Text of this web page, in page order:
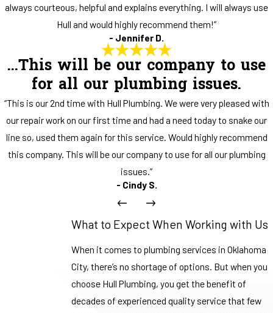
always courteous, helpful and explains everything. I will always use
Hull and would highly recommend them!”
- Jennifer D.
...This will be our company to use
for all our plumbing issues.
“This is our 2nd time with Hull Plumbing. We were very pleased with
our repair work on our first time and had a need today to snake our
line so, used them again for this service. Would highly recommend
this company. This will be our company to use for all our plumbing
issues.”
- Cindy S.
What to Expect When Working with Us
When it comes to plumbing services in Oklahoma
City, there’s no shortage of options. But when you
choose Hull Plumbing, you get the benefit of
decades of experienced quality service that few